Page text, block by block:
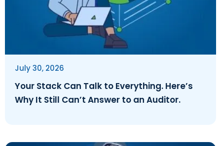
Your Stack Can Talk to Everything. Here’s
Why It Still Can’t Answer to an Auditor.
July 30, 2026